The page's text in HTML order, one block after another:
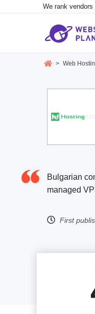
We rank
> Web
Bulgarian
managed
First